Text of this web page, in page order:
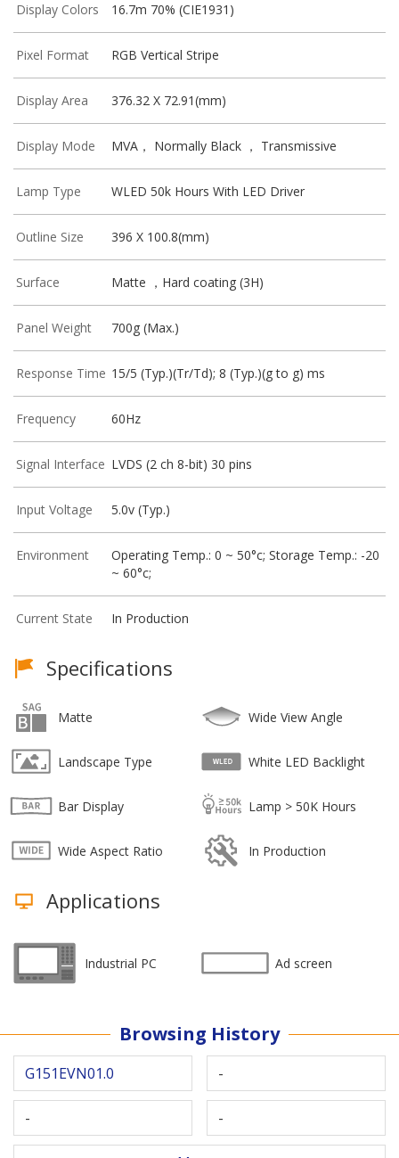
Display Colors 16.7m 70% (CIE1931)
Pixel Format RGB Vertical Stripe
Display Area 376.32 X 72.91(mm)
Display Mode MVA， Normally Black ， Transmissive
Lamp Type WLED 50k Hours With LED Driver
Outline Size 396 X 100.8(mm)
Surface Matte ，Hard coating (3H)
Panel Weight 700g (Max.)
Response Time 15/5 (Typ.)(Tr/Td); 8 (Typ.)(g to g) ms
Frequency 60Hz
Signal Interface LVDS (2 ch 8-bit) 30 pins
Input Voltage 5.0v (Typ.)
Environment
Operating Temp.: 0 ~ 50°c; Storage Temp.: -20
~ 60°c;
Current State In Production
Specifications
Matte Wide View Angle
Landscape Type White LED Backlight
Bar Display Lamp > 50K Hours
Wide Aspect Ratio In Production
Applications
Industrial PC Ad screen
Browsing History
G151EVN01.0 -
- -